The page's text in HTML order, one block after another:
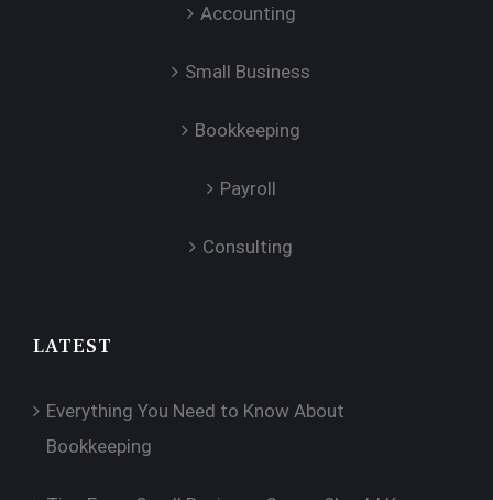
Accounting
Small Business
Bookkeeping
Payroll
Consulting
LATEST
Everything You Need to Know About
Bookkeeping